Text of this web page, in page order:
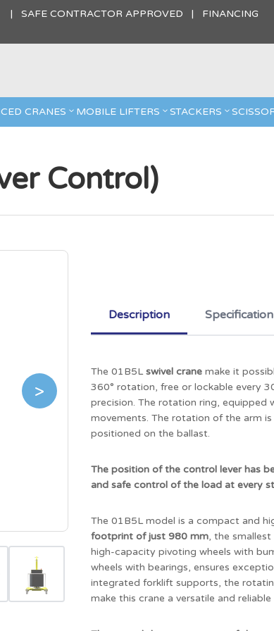
| SAFE CONTRACTOR APPROVED | FINANCING
CRANES MOBILE LIFTERS STACKERS
Control)
>
Description Specification
The 01B5Lswivel crane make it
360° rotation, free or lockable every
precision. The rotation ring, equipped
movements. The rotation of the arm
positioned on the ballast.
The position of the control lever has
and safe control of the load at every
The 01B5L model is a compact and
footprint of just 980 mm, the
high-capacity pivoting wheels with
wheels with bearings, ensures
integrated forklift supports, the
make this crane a versatile and